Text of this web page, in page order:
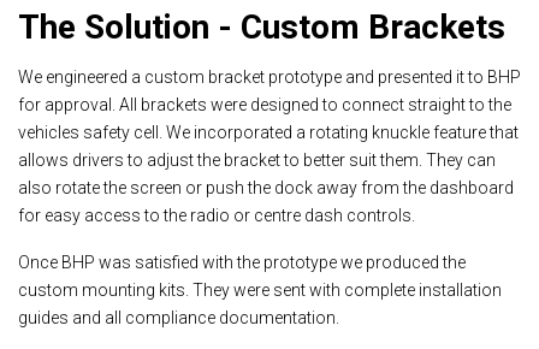
The Solution - Custom Brackets
We engineered a custom bracket prototype and presented it to BHP
for approval. All brackets were designed to connect straight to the
vehicles safety cell. We incorporated a rotating knuckle feature that
allows drivers to adjust the bracket to better suit them. They can
also rotate the screen or push the dock away from the dashboard
for easy access to the radio or centre dash controls.
Once BHP was satisfied with the prototype we produced the
custom mounting kits. They were sent with complete installation
guides and all compliance documentation.